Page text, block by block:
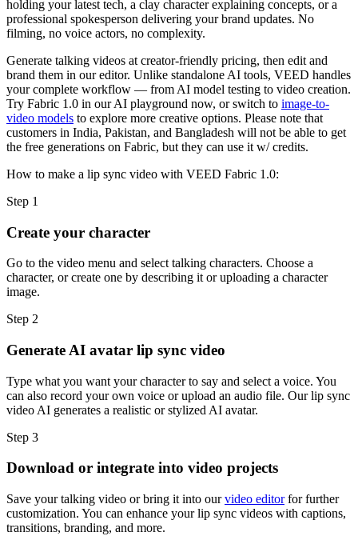
holding your latest tech, a clay character explaining concepts, or a
professional spokesperson delivering your brand updates. No
filming, no voice actors, no complexity.
Generate talking videos at creator-friendly pricing, then edit and
brand them in our editor. Unlike standalone AI tools, VEED handles
your complete workflow — from AI model testing to video creation.
Try Fabric 1.0 in our AI playground now, or switch to image-to-
video models to explore more creative options. Please note that
customers in India, Pakistan, and Bangladesh will not be able to get
the free generations on Fabric, but they can use it w/ credits.
How to make a lip sync video with VEED Fabric 1.0:
Step 1
Create your character
Go to the video menu and select talking characters. Choose a
character, or create one by describing it or uploading a character
image.
Step 2
Generate AI avatar lip sync video
Type what you want your character to say and select a voice. You
can also record your own voice or upload an audio file. Our lip sync
video AI generates a realistic or stylized AI avatar.
Step 3
Download or integrate into video projects
Save your talking video or bring it into ourvideo editorfor further
customization. You can enhance your lip sync videos with captions,
transitions, branding, and more.